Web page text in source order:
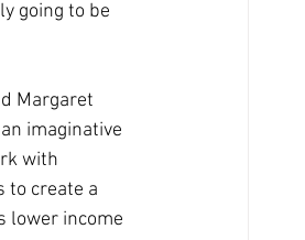
going to be
Margaret
imaginative
with
to create a
lower income